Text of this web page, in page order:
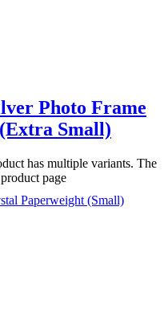
Photo Frame
Small)
has multiple variants. The
page